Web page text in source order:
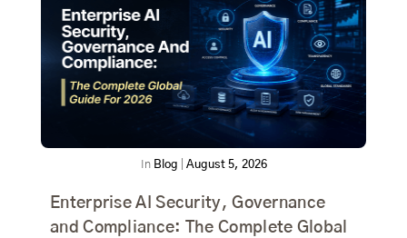
In Blog August 5, 2026
Enterprise AI Security, Governance
and Compliance: The Complete Global